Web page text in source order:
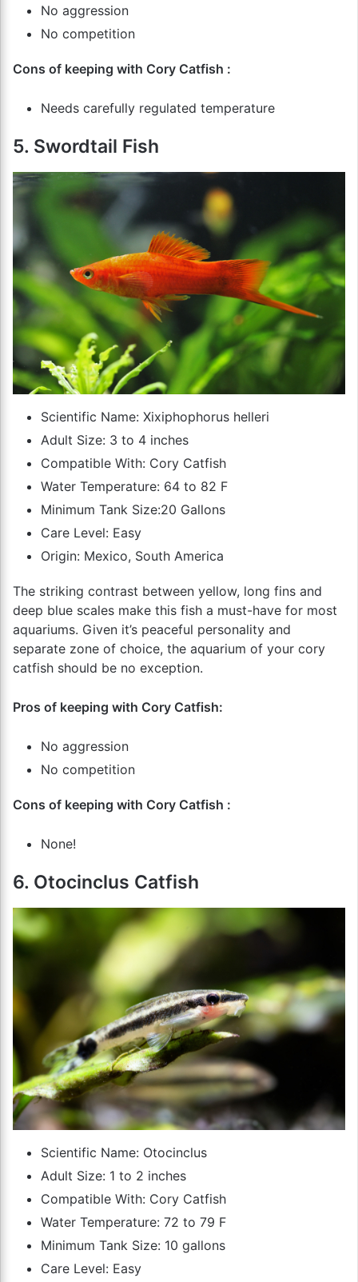
No aggression
No competition
Cons of keeping with Cory Catfish :
Needs carefully regulated temperature
5. Swordtail Fish
Scientific Name: Xixiphophorus helleri
Adult Size: 3 to 4 inches
Compatible With: Cory Catfish
Water Temperature: 64 to 82 F
Minimum Tank Size:20 Gallons
Care Level: Easy
Origin: Mexico, South America
The striking contrast between yellow, long fins and
deep blue scales make this fish a must-have for most
aquariums. Given it’s peaceful personality and
separate zone of choice, the aquarium of your cory
catfish should be no exception.
Pros of keeping with Cory Catfish:
No aggression
No competition
Cons of keeping with Cory Catfish :
None!
6. Otocinclus Catfish
Scientific Name: Otocinclus
Adult Size: 1 to 2 inches
Compatible With: Cory Catfish
Water Temperature: 72 to 79 F
Minimum Tank Size: 10 gallons
Care Level: Easy